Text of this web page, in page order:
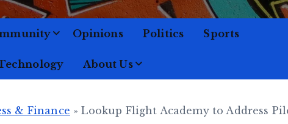
Opinions Politics Sports
About Us
& Finance »Lookup Flight Academy to Address